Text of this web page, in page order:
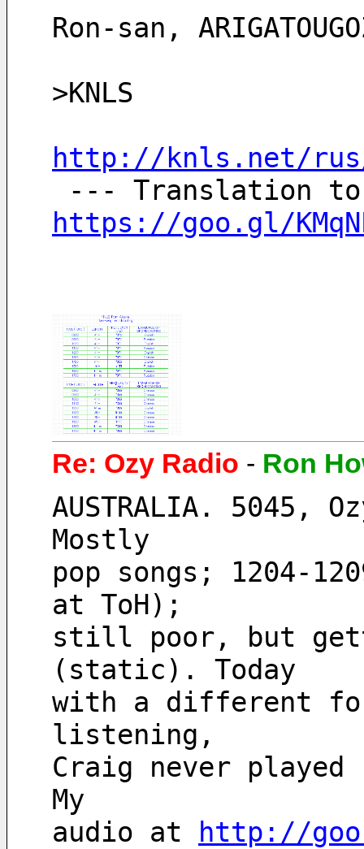
Ron-san,
>KNLS
http://knls.net/rus/
https://goo.gl/
Re: Ozy Radio - Ron
AUSTRALIA. 5045,
Mostly
pop songs; 1204-
at ToH);
still poor, but
(static). Today
with a different
listening,
Craig never
My
audio at
http://